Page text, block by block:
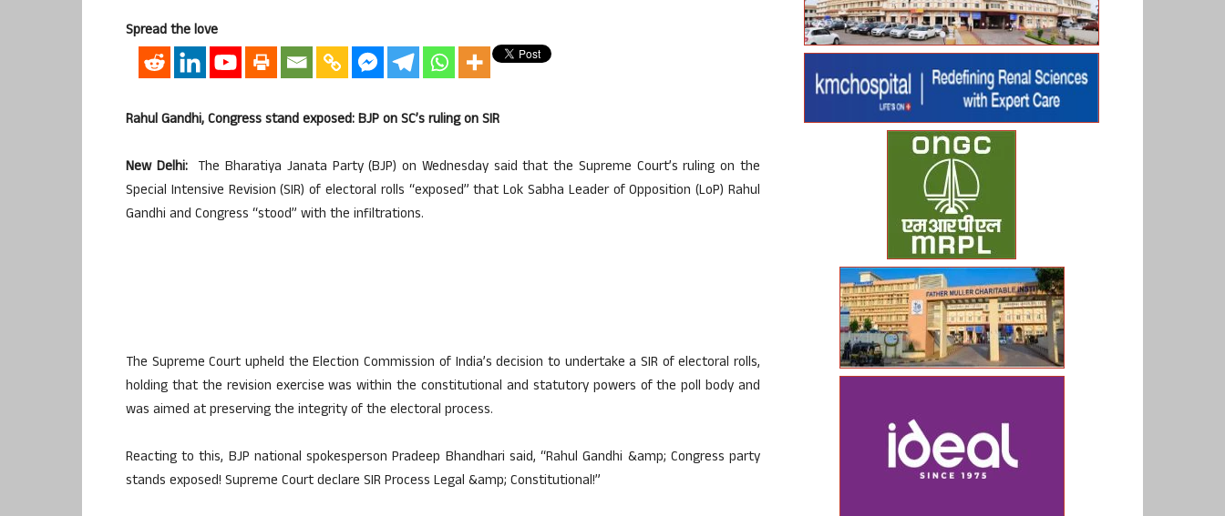
Spread the love
Rahul Gandhi, Congress stand exposed: BJP on SC’s ruling on SIR
New Delhi: The Bharatiya Janata Party (BJP) on Wednesday said that the Supreme Court’s ruling on the
Special Intensive Revision (SIR) of electoral rolls “exposed” that Lok Sabha Leader of Opposition (LoP) Rahul
Gandhi and Congress “stood” with the infiltrations.
The Supreme Court upheld the Election Commission of India’s decision to undertake a SIR of electoral rolls,
holding that the revision exercise was within the constitutional and statutory powers of the poll body and
was aimed at preserving the integrity of the electoral process.
Reacting to this, BJP national spokesperson Pradeep Bhandhari said, “Rahul Gandhi &amp; Congress party
stands exposed! Supreme Court declare SIR Process Legal &amp; Constitutional!”